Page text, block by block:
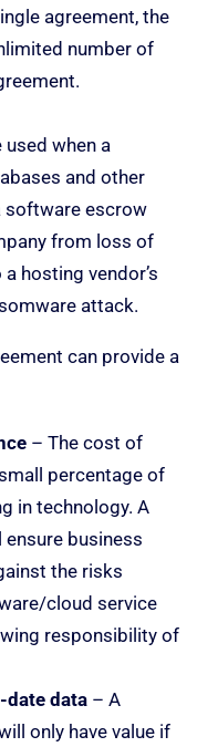
agreement, the
number of
used when a
and other
software escrow
from loss of
hosting vendor’s
attack.
can provide a
– The cost of
percentage of
in technology. A
business
the risks
cloud service
responsibility of
date data – A
only have value if